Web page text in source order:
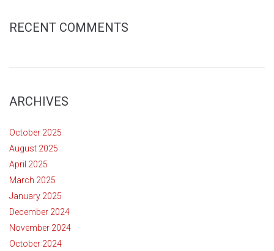
RECENT COMMENTS
ARCHIVES
October 2025
August 2025
April 2025
March 2025
January 2025
December 2024
November 2024
October 2024